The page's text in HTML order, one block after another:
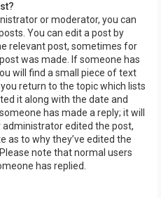
or moderator, you can
You can edit a post by
relevant post, sometimes for
was made. If someone has
will find a small piece of text
return to the topic which lists
it along with the date and
has made a reply; it will
edited the post,
as to why they’ve edited the
note that normal users
has replied.